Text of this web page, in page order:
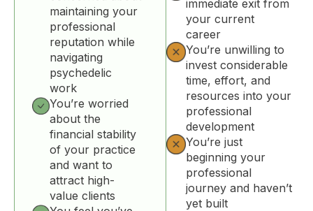
maintaining your
professional
reputation while
navigating
psychedelic
work
You’re worried
about the
financial stability
of your practice
and want to
attract high-
value clients
immediate exit from
your current
career
You’re unwilling to
invest considerable
time, effort, and
resources into your
professional
development
You’re just
beginning your
professional
journey and haven’t
yet built